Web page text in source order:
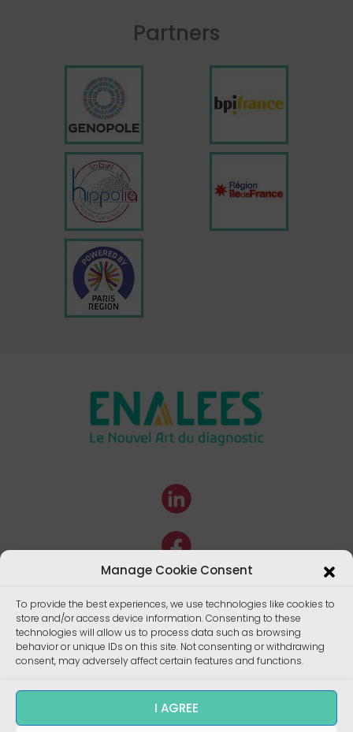
Manage Cookie Consent
To provide the best experiences, we use technologies like cookies to
store and/or access device information. Consenting to these
technologies will allow us to process data such as browsing
behavior or unique IDs on this site. Not consenting or withdrawing
consent, may adversely affect certain features and functions.
I AGREE
Partners